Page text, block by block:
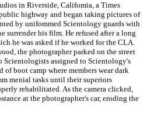
in Riverside, Califomia, a Times
highway and began taking pictures of
by unifommed Scientology guards with
surrender his film. He refused after a long
he was asked if he worked for the CLA.
the photographer parked on the street
Scientologists assigned to Scientology's
boot camp where members wear dark
menial tasks until their superiors
rehabilitated. As the camera clicked,
at the photographer's car, eroding the